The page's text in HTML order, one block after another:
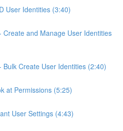
User Identities (3:40)
Create and Manage User Identities
Bulk Create User Identities (2:40)
at Permissions (5:25)
User Settings (4:43)